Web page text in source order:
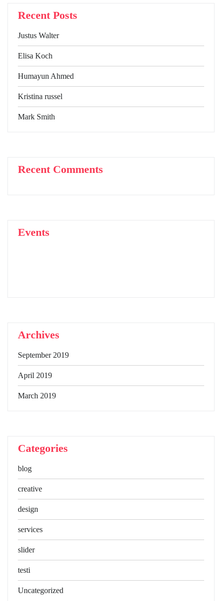
Recent Posts
Justus Walter
Elisa Koch
Humayun Ahmed
Kristina russel
Mark Smith
Recent Comments
Events
Archives
September 2019
April 2019
March 2019
Categories
blog
creative
design
services
slider
testi
Uncategorized